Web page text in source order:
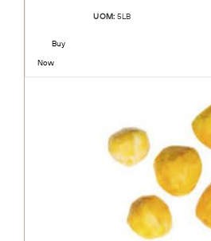
UOM: 5LB
Buy
Now